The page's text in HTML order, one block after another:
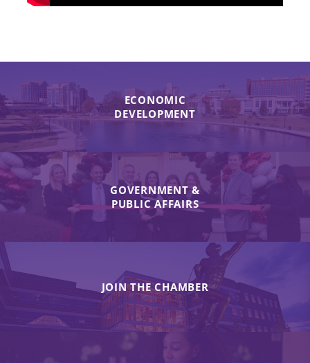
ECONOMIC
DEVELOPMENT
GOVERNMENT &
PUBLIC AFFAIRS
JOIN THE CHAMBER